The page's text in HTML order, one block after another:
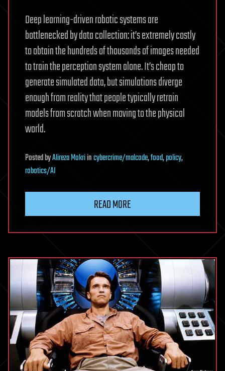
Deep learning-driven robotic systems are
bottlenecked by data collection: it’s extremely costly
to obtain the hundreds of thousands of images needed
to train the perception system alone. It’s cheap to
generate simulated data, but simulations diverge
enough from reality that people typically retrain
models from scratch when moving to the physical
world.
PostedbyAlireza Mokriincybercrime/malcode,food,policy,
robotics/AI
READ MORE